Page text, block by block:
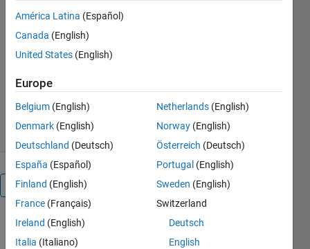
Monte Carlo and implement these
techniques on MATLAB.
Muhammad Ameer Hamza
Version 1.0.0
702 Downloads
5.00/5(1)
11 Jan 2024
Overview
Reliability
analysis
América Latina (Español)
Canada (English)
United States (English)
Europe
Belgium (English)
Denmark (English)
Deutschland (Deutsch)
España (Español)
Finland (English)
France (Français)
Ireland (English)
Italia (Italiano)
Netherlands (English)
Norway (English)
Österreich (Deutsch)
Portugal (English)
Sweden (English)
Switzerland
Deutsch
English